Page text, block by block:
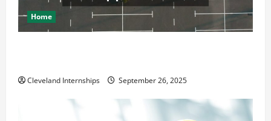
Home
Cleveland Internships September 26, 2025